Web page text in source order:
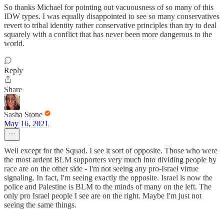
So thanks Michael for pointing out vacuousness of so many of this
IDW types. I was equally disappointed to see so many conservatives
revert to tribal identity rather conservative principles than try to deal
squarely with a conflict that has never been more dangerous to the
world.
Reply
Share
Sasha Stone
May 16, 2021
Well except for the Squad. I see it sort of opposite. Those who were
the most ardent BLM supporters very much into dividing people by
race are on the other side - I'm not seeing any pro-Israel virtue
signaling. In fact, I'm seeing exactly the opposite. Israel is now the
police and Palestine is BLM to the minds of many on the left. The
only pro Israel people I see are on the right. Maybe I'm just not
seeing the same things.